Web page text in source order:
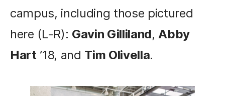
campus, including those pictured
here (L-R): Gavin Gilliland, Abby
Hart ’18, and Tim Olivella.